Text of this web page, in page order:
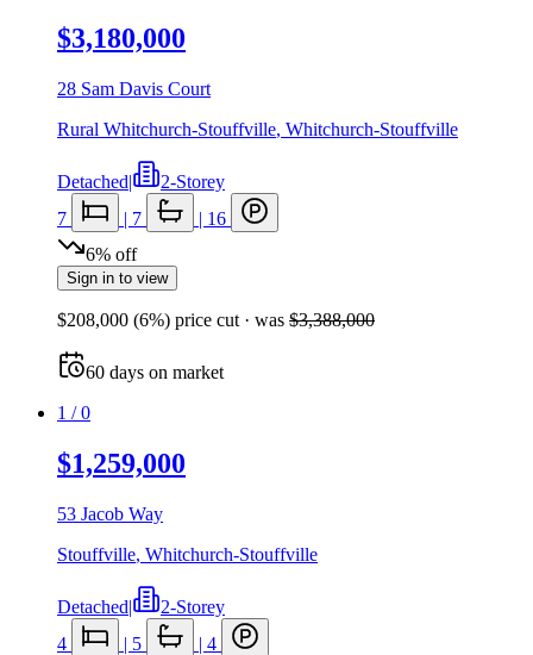
$3,180,000
28 Sam Davis Court
Rural Whitchurch-Stouffville, Whitchurch-Stouffville
Detached|
2-Storey
7
| 7 | 16
6% off
Sign in to view
$208,000 (6%) price cut · was $3,388,000
60 days on market
1 /0
$1,259,000
53 Jacob Way
Stouffville, Whitchurch-Stouffville
Detached|
2-Storey
4
| 5 | 4